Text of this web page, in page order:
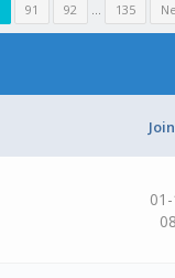
91 92 … 135